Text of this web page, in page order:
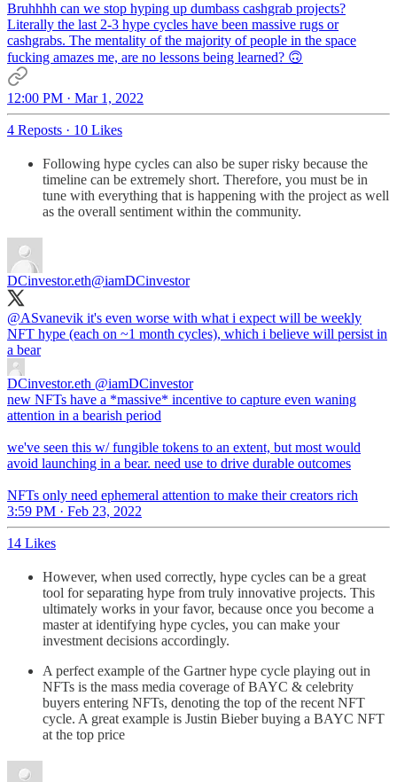
Bruhhhh can we stop hyping up dumbass cashgrab projects?
Literally the last 2-3 hype cycles have been massive rugs or
cashgrabs. The mentality of the majority of people in the space
fucking amazes me, are no lessons being learned? 🙃
12:00 PM · Mar 1, 2022
4 Reposts · 10 Likes
Following hype cycles can also be super risky because the
timeline can be extremely short. Therefore, you must be in
tune with everything that is happening with the project as well
as the overall sentiment within the community.
DCinvestor.eth@iamDCinvestor
@ASvanevik it's even worse with what i expect will be weekly
NFT hype (each on ~1 month cycles), which i believe will persist in
DCinvestor.eth @iamDCinvestor
new NFTs have a *massive* incentive to capture even waning
attention in a bearish period
we've seen this w/ fungible tokens to an extent, but most would
avoid launching in a bear. need use to drive durable outcomes
NFTs only need ephemeral attention to make their creators rich
3:59 PM · Feb 23, 2022
14 Likes
However, when used correctly, hype cycles can be a great
tool for separating hype from truly innovative projects. This
ultimately works in your favor, because once you become a
master at identifying hype cycles, you can make your
investment decisions accordingly.
A perfect example of the Gartner hype cycle playing out in
NFTs is the mass media coverage of BAYC & celebrity
buyers entering NFTs, denoting the top of the recent NFT
cycle. A great example is Justin Bieber buying a BAYC NFT
at the top price